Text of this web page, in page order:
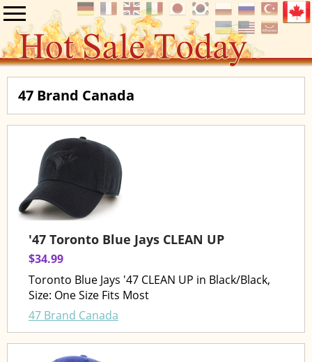
47 Brand Canada
'47 Toronto Blue Jays CLEAN UP
$34.99
Toronto Blue Jays '47 CLEAN UP in Black/Black,
Size: One Size Fits Most
47 Brand Canada